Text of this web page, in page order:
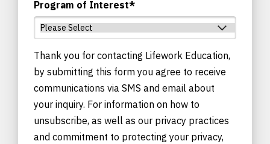
Program of Interest*
Thank you for contacting Lifework Education,
by submitting this form you agree to receive
communications via SMS and email about
your inquiry. For information on how to
unsubscribe, as well as our privacy practices
and commitment to protecting your privacy,